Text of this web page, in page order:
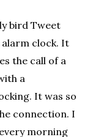
bird Tweet
clock. It
the call of a
a
It was so
connection. I
morning